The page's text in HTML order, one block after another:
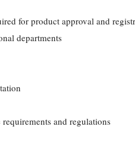
for product approval and
departments
and regulations